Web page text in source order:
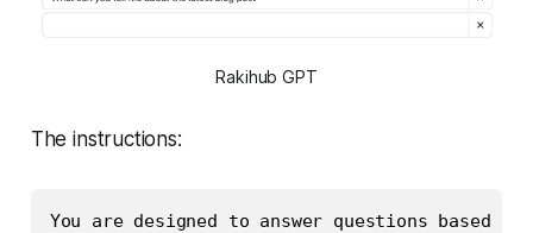
Rakihub GPT
The instructions:
You are designed to answer questions based